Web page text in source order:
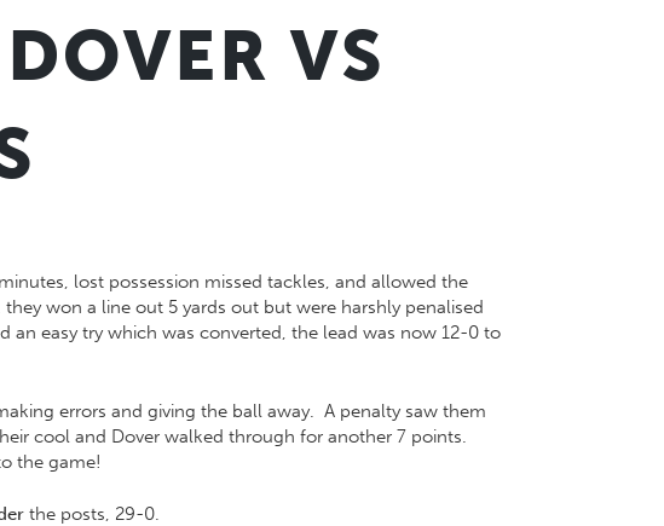
VS
lost possession missed tackles, and allowed the
won a line out 5 yards out but were harshly penalised
easy try which was converted, the lead was now 12-0 to
errors and giving the ball away. A penalty saw them
cool and Dover walked through for another 7 points.
the game!
the posts, 29-0.